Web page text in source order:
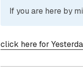
If you are here by
click here for